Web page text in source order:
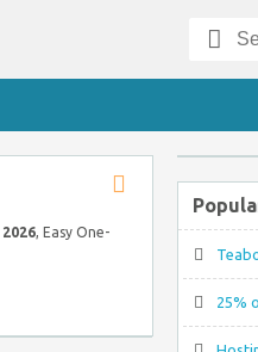
, Easy One-
25%